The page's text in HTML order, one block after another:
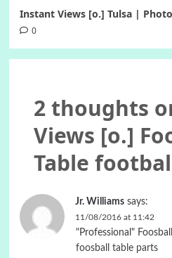
Instant Views [o.] Tulsa |
0
2 thoughts
Views [o.]
Table
Jr. Williams says:
11/08/2016 at 11:42
"Professional"
foosball table parts